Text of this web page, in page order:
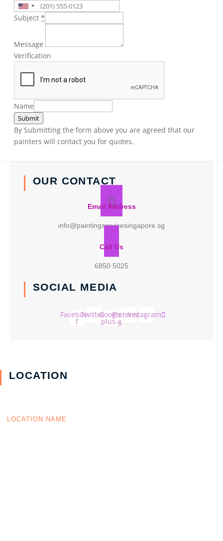
Subject *
Message
Verification
Name
Submit
By Submitting the form above you are agreed that our
painters will contact you for quotes.
OUR CONTACT
Email Address
info@paintingservicesingapore.sg
Call Us
6850 5025
SOCIAL MEDIA
Facebook-
f
TwitterGoogle-
plus-g
PinterestInstagram
LOCATION
LOCATION NAME